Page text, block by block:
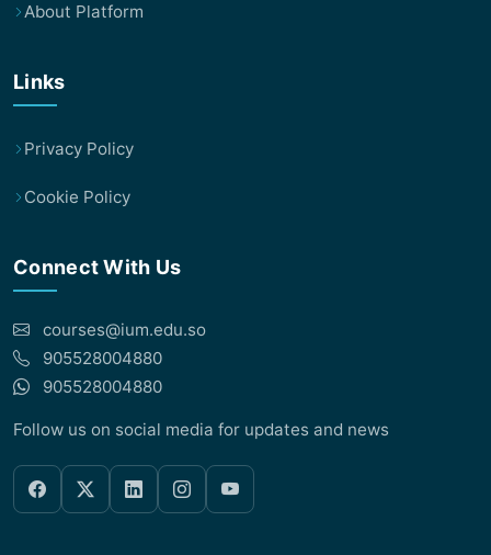
About Platform
Links
Privacy Policy
Cookie Policy
Connect With Us
courses@ium.edu.so
905528004880
905528004880
Follow us on social media for updates and news